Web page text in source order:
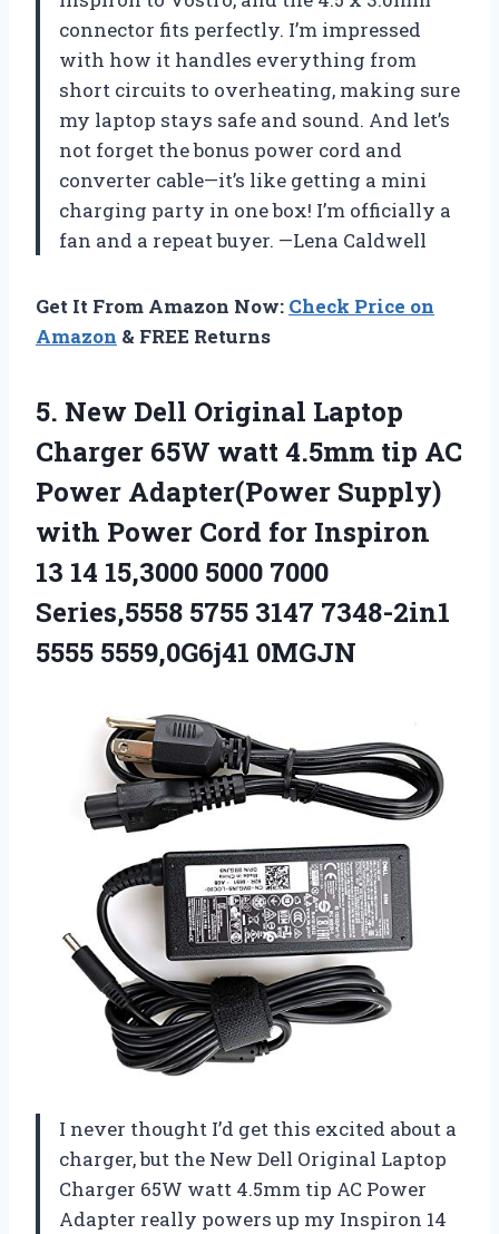
connector fits perfectly. I’m impressed
with how it handles everything from
short circuits to overheating, making sure
my laptop stays safe and sound. And let’s
not forget the bonus power cord and
converter cable—it’s like getting a mini
charging party in one box! I’m officially a
fan and a repeat buyer. —Lena Caldwell
Get It From Amazon Now: Check Price on
Amazon & FREE Returns
5. New Dell Original Laptop
Charger 65W watt 4.5mm tip AC
Power Adapter(Power Supply)
with Power Cord for Inspiron
13 14 15,3000 5000 7000
Series,5558 5755 3147 7348-2in1
5555 5559,0G6j41 0MGJN
I never thought I’d get this excited about a
charger, but the New Dell Original Laptop
Charger 65W watt 4.5mm tip AC Power
Adapter really powers up my Inspiron 14